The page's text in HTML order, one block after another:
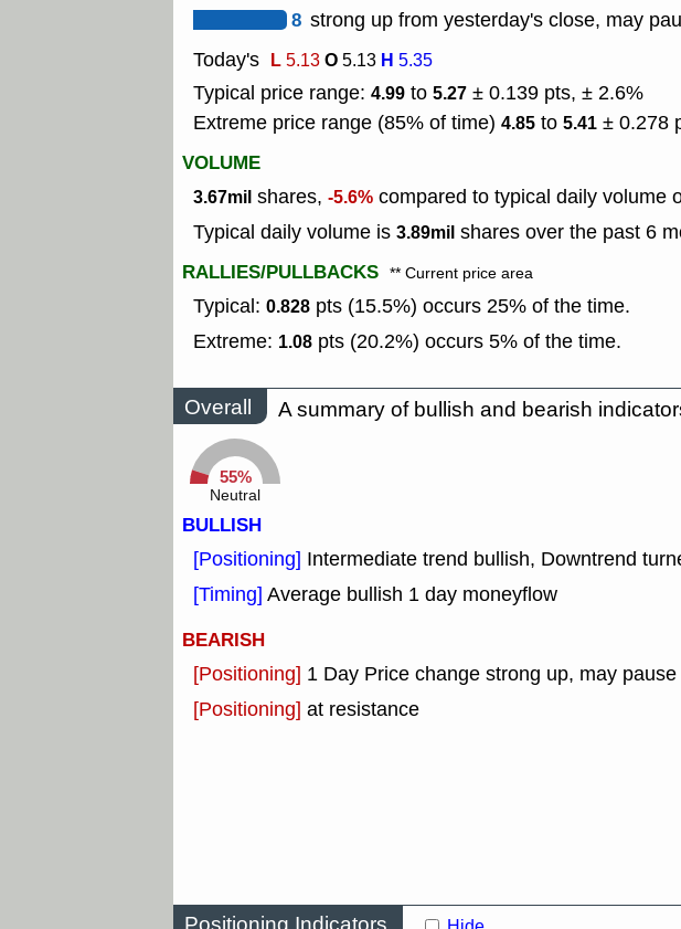
8 strong up from yesterday's close, may
Today's L5.13O5.13 H 5.35
Typical price range: 4.99 to 5.27 ± 0.139 pts, ± 2.6%
Extreme price range (85% of time) 4.85 to 5.41 ± 0.278
VOLUME
3.67mil shares, -5.6% compared to typical daily volume
Typical daily volume is 3.89mil shares over the past 6
RALLIES/PULLBACKS ** Current price area
Typical: 0.828 pts (15.5%) occurs 25% of the time.
Extreme: 1.08 pts (20.2%) occurs 5% of the time.
Overall A summary of bullish and bearish
55%
Neutral
BULLISH
[Positioning] Intermediate trend bullish, Downtrend
[Timing] Average bullish 1 day moneyflow
BEARISH
[Positioning] 1 Day Price change strong up, may pause
[Positioning] at resistance